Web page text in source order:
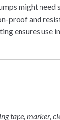
might need
proof and
ensures use
tape, marker,